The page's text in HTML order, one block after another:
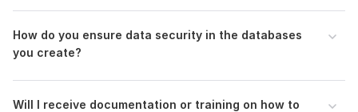
Current Data: Provide any existing data that needs to
Workflow Details: Elaborate on your business workflow
that the database needs to accommodate.
Access Version: Specify the version of MS Access you
How do you ensure data security in the databases
you create?
Will I receive documentation or training on how to